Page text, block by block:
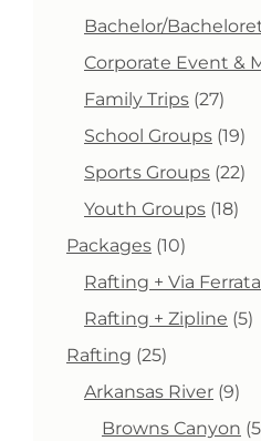
products
Bachelor/
Corporate Event &
Family Trips 2727
School Groups 1919
Sports Groups 2222
Youth Groups 1818
Packages 1010
products
Rafting + Via Ferrata
Rafting + Zipline 55
Rafting 2525
products
Arkansas River 99
Browns Canyon 5